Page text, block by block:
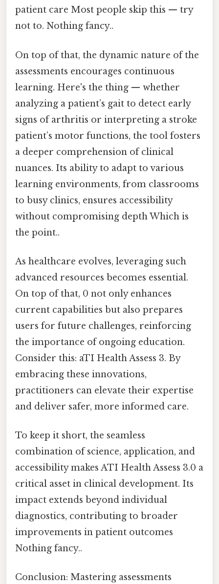
patient care Most people skip this — try
not to. Nothing fancy..
On top of that, the dynamic nature of the
assessments encourages continuous
learning. Here's the thing — whether
analyzing a patient’s gait to detect early
signs of arthritis or interpreting a stroke
patient’s motor functions, the tool fosters
a deeper comprehension of clinical
nuances. Its ability to adapt to various
learning environments, from classrooms
to busy clinics, ensures accessibility
without compromising depth Which is
the point..
As healthcare evolves, leveraging such
advanced resources becomes essential.
On top of that, 0 not only enhances
current capabilities but also prepares
users for future challenges, reinforcing
the importance of ongoing education.
Consider this: aTI Health Assess 3. By
embracing these innovations,
practitioners can elevate their expertise
and deliver safer, more informed care.
To keep it short, the seamless
combination of science, application, and
accessibility makes ATI Health Assess 3.0 a
critical asset in clinical development. Its
impact extends beyond individual
diagnostics, contributing to broader
improvements in patient outcomes
Nothing fancy..
Conclusion: Mastering assessments